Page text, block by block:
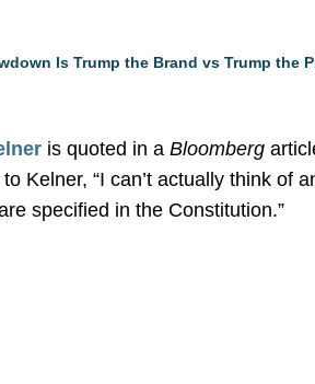
Is Trump the Brand vs Trump the
is quoted in aBloomberg
Kelner, “I can’t actually think of
specified in the Constitution.”